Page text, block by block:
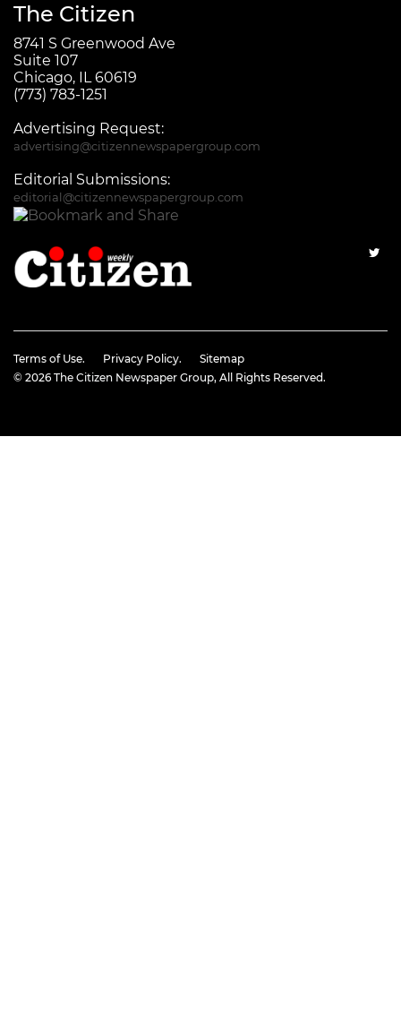
The Citizen
8741 S Greenwood Ave
Suite 107
Chicago, IL 60619
(773) 783-1251
Advertising Request:
advertising@citizennewspapergroup.com
Editorial Submissions:
editorial@citizennewspapergroup.com
Terms of Use. Privacy Policy.
Sitemap
© 2026 The Citizen Newspaper Group, All Rights Reserved.